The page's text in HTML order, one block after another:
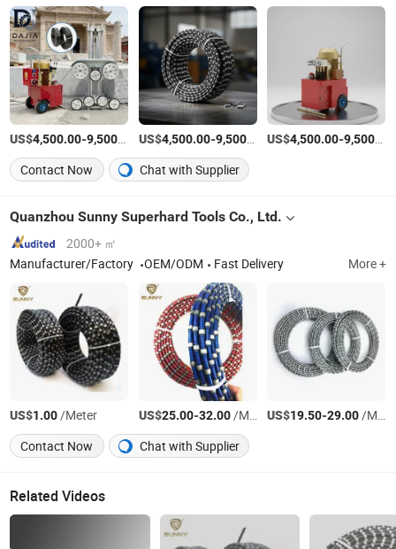
US$4,500.00-9,500.00 /set
US$4,500.00-9,500.00 /set
US$4,500.00-9,500.00
Contact Now
Chat with Supplier
Quanzhou Sunny Superhard Tools Co., Ltd.
2000+ ㎡
Manufacturer/Factory
OEM/ODM Fast Delivery More +
US$1.00/Meter US$25.00-32.00/Meter US$19.50-29.00/Meter
Contact Now
Chat with Supplier
Related Videos